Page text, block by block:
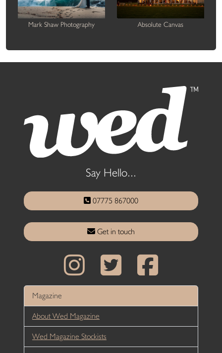
Mark Shaw Photography Absolute Canvas
Say Hello...
07775 867000
Get in touch
Magazine
About Wed Magazine
Wed Magazine Stockists